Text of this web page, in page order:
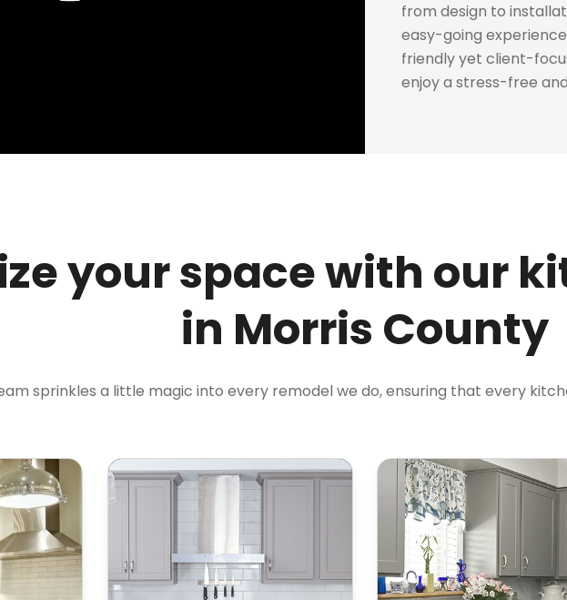
from design to
easy-going
friendly yet client-
enjoy a stress-free
your space with our
in Morris County
sprinkles a little magic into every remodel we do, ensuring that every